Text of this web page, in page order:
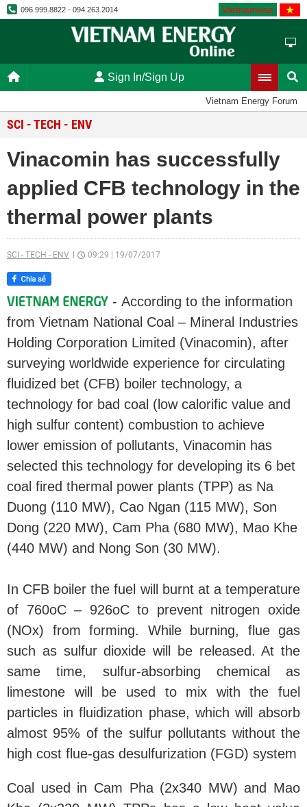
096.999.8822 - 094.263.2014 Vietnamese
Sign In/Sign Up
Vietnam Energy Forum
SCI - TECH - ENV
Vinacomin has successfully
applied CFB technology in the
thermal power plants
SCI - TECH - ENV 09:29 19/07/2017
- According to the information
from Vietnam National Coal – Mineral Industries
Holding Corporation Limited (Vinacomin), after
surveying worldwide experience for circulating
fluidized bet (CFB) boiler technology, a
technology for bad coal (low calorific value and
high sulfur content) combustion to achieve
lower emission of pollutants, Vinacomin has
selected this technology for developing its 6 bet
coal fired thermal power plants (TPP) as Na
Duong (110 MW), Cao Ngan (115 MW), Son
Dong (220 MW), Cam Pha (680 MW), Mao Khe
(440 MW) and Nong Son (30 MW).
In CFB boiler the fuel will burnt at a temperature
of 760oC – 926oC to prevent nitrogen oxide
(NOx) from forming. While burning, flue gas
such as sulfur dioxide will be released. At the
same time, sulfur-absorbing chemical as
limestone will be used to mix with the fuel
particles in fluidization phase, which will absorb
almost 95% of the sulfur pollutants without the
high cost flue-gas desulfurization (FGD) system
Coal used in Cam Pha (2x340 MW) and Mao